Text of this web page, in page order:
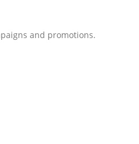
and promotions.